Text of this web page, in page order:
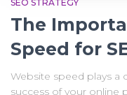
SEO STRATEGY
The
Speed for
Website speed plays a
success of your online